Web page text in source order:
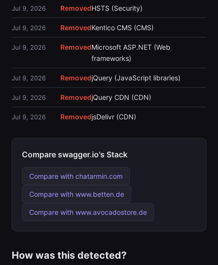
Jul 9, 2026 RemovedHSTS (Security)
Jul 9, 2026 RemovedKentico CMS (CMS)
Jul 9, 2026 RemovedMicrosoft ASP.NET (Web
frameworks)
Jul 9, 2026 RemovedjQuery (JavaScript libraries)
Jul 9, 2026 RemovedjQuery CDN (CDN)
Jul 9, 2026 RemovedjsDelivr (CDN)
Compare swagger.io's Stack
Compare with chatarmin.com
Compare with www.betten.de
Compare with www.avocadostore.de
How was this detected?